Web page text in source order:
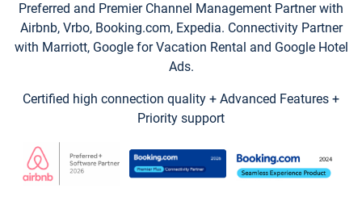
Preferred and Premier Channel Management Partner with
Airbnb, Vrbo, Booking.com, Expedia. Connectivity Partner
with Marriott, Google for Vacation Rental and Google Hotel
Ads.
Certified high connection quality + Advanced Features +
Priority support